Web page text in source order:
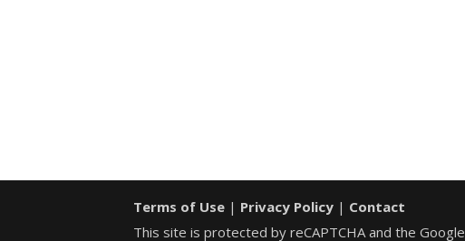
Terms of Use | Privacy Policy | Contact
This site is protected by reCAPTCHA and the Google